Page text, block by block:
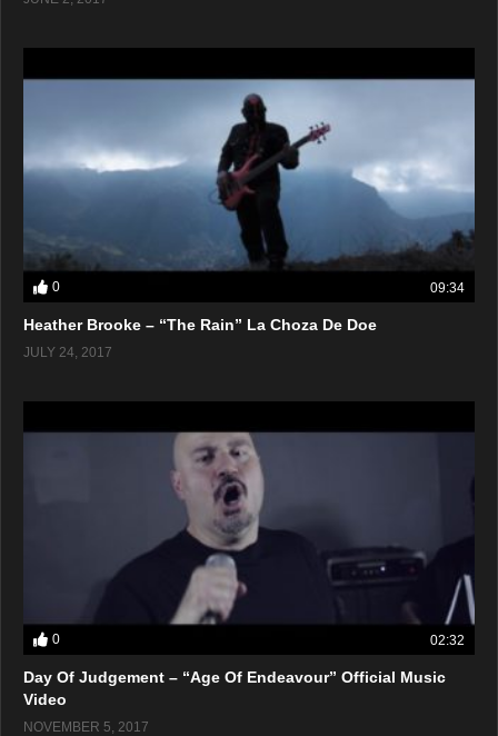
0 09:34
Heather Brooke – “The Rain” La Choza De Doe
JULY 24, 2017
0 02:32
Day Of Judgement – “Age Of Endeavour” Official Music
Video
NOVEMBER 5, 2017